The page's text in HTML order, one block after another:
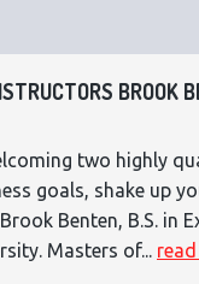
BROOK
two highly
goals, shake up
Benten, B.S. in
Masters of...